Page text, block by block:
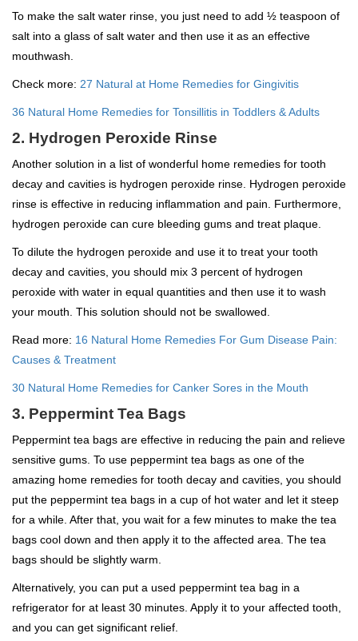
To make the salt water rinse, you just need to add ½ teaspoon of
salt into a glass of salt water and then use it as an effective
mouthwash.
Check more: 27 Natural at Home Remedies for Gingivitis
36 Natural Home Remedies for Tonsillitis in Toddlers & Adults
2. Hydrogen Peroxide Rinse
Another solution in a list of wonderful home remedies for tooth
decay and cavities is hydrogen peroxide rinse. Hydrogen peroxide
rinse is effective in reducing inflammation and pain. Furthermore,
hydrogen peroxide can cure bleeding gums and treat plaque.
To dilute the hydrogen peroxide and use it to treat your tooth
decay and cavities, you should mix 3 percent of hydrogen
peroxide with water in equal quantities and then use it to wash
your mouth. This solution should not be swallowed.
Read more: 16 Natural Home Remedies For Gum Disease Pain:
Causes & Treatment
30 Natural Home Remedies for Canker Sores in the Mouth
3. Peppermint Tea Bags
Peppermint tea bags are effective in reducing the pain and relieve
sensitive gums. To use peppermint tea bags as one of the
amazing home remedies for tooth decay and cavities, you should
put the peppermint tea bags in a cup of hot water and let it steep
for a while. After that, you wait for a few minutes to make the tea
bags cool down and then apply it to the affected area. The tea
bags should be slightly warm.
Alternatively, you can put a used peppermint tea bag in a
refrigerator for at least 30 minutes. Apply it to your affected tooth,
and you can get significant relief.